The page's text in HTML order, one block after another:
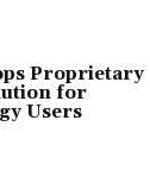
Proprietary
for
Users